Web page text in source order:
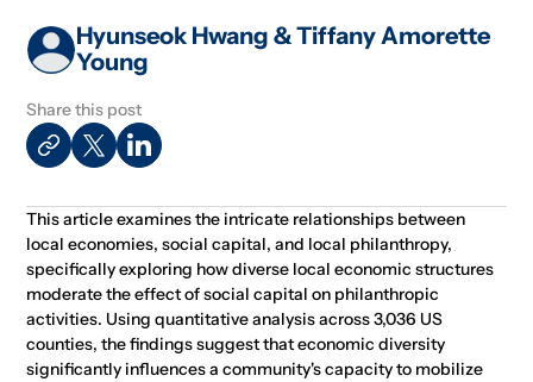
Hyunseok Hwang & Tiffany Amorette
Young
Share this post
This article examines the intricate relationships between
local economies, social capital, and local philanthropy,
specifically exploring how diverse local economic structures
moderate the effect of social capital on philanthropic
activities. Using quantitative analysis across 3,036 US
counties, the findings suggest that economic diversity
significantly influences a community's capacity to mobilize